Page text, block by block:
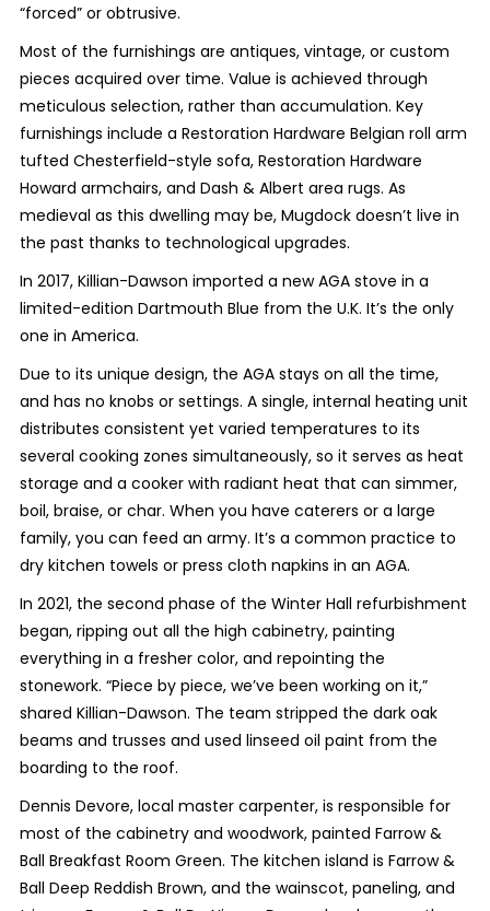
“forced” or obtrusive.
Most of the furnishings are antiques, vintage, or custom
pieces acquired over time. Value is achieved through
meticulous selection, rather than accumulation. Key
furnishings include a Restoration Hardware Belgian roll arm
tufted Chesterfield-style sofa, Restoration Hardware
Howard armchairs, and Dash & Albert area rugs. As
medieval as this dwelling may be, Mugdock doesn’t live in
the past thanks to technological upgrades.
In 2017, Killian-Dawson imported a new AGA stove in a
limited-edition Dartmouth Blue from the U.K. It’s the only
one in America.
Due to its unique design, the AGA stays on all the time,
and has no knobs or settings. A single, internal heating unit
distributes consistent yet varied temperatures to its
several cooking zones simultaneously, so it serves as heat
storage and a cooker with radiant heat that can simmer,
boil, braise, or char. When you have caterers or a large
family, you can feed an army. It’s a common practice to
dry kitchen towels or press cloth napkins in an AGA.
In 2021, the second phase of the Winter Hall refurbishment
began, ripping out all the high cabinetry, painting
everything in a fresher color, and repointing the
stonework. “Piece by piece, we’ve been working on it,”
shared Killian-Dawson. The team stripped the dark oak
beams and trusses and used linseed oil paint from the
boarding to the roof.
Dennis Devore, local master carpenter, is responsible for
most of the cabinetry and woodwork, painted Farrow &
Ball Breakfast Room Green. The kitchen island is Farrow &
Ball Deep Reddish Brown, and the wainscot, paneling, and